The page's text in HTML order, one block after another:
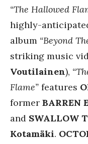
“The Hallowed
highly-
album “Beyond
striking music
Voutilainen),
Flame” features
former BARREN
and SWALLOW
Kotamäki.